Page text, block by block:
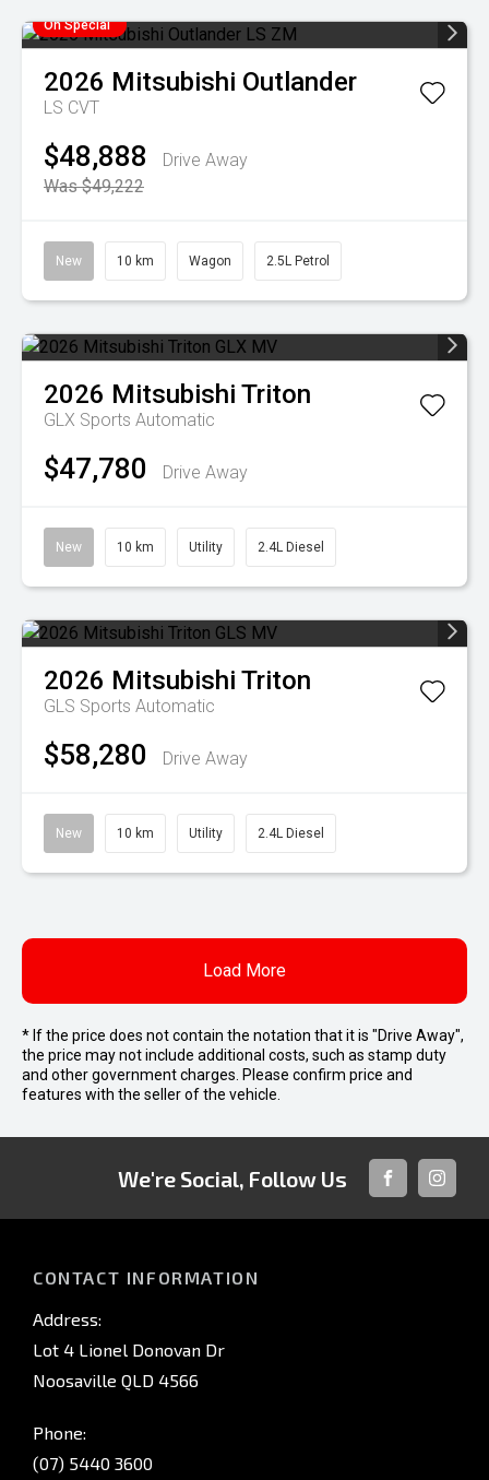
On Special
2026 Mitsubishi Outlander
LS CVT
$48,888
Drive Away
Was $49,222
New 10 km Wagon 2.5L Petrol
2026 Mitsubishi Triton
GLX Sports Automatic
$47,780 Drive Away
New 10 km Utility 2.4L Diesel
2026 Mitsubishi Triton
GLS Sports Automatic
$58,280 Drive Away
New 10 km Utility 2.4L Diesel
Load More
* If the price does not contain the notation that it is "Drive Away",
the price may not include additional costs, such as stamp duty
and other government charges. Please confirm price and
features with the seller of the vehicle.
We're Social, Follow Us
FACEBOOK
CONTACT INFORMATION
Address:
Lot 4 Lionel Donovan Dr
Noosaville QLD 4566
Phone:
(07) 5440 3600